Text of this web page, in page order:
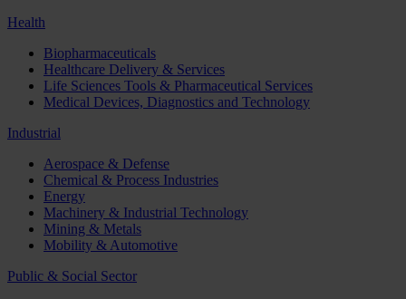
Health
Biopharmaceuticals
Healthcare Delivery & Services
Life Sciences Tools & Pharmaceutical Services
Medical Devices, Diagnostics and Technology
Industrial
Aerospace & Defense
Chemical & Process Industries
Energy
Machinery & Industrial Technology
Mining & Metals
Mobility & Automotive
Public & Social Sector